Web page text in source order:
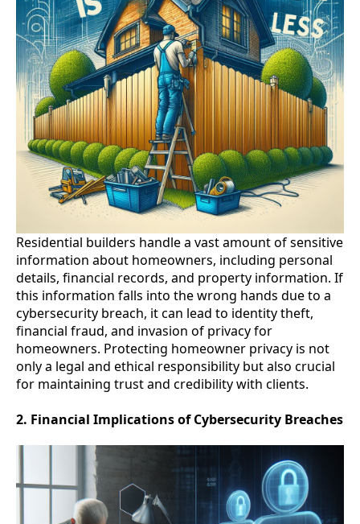
Residential builders handle a vast amount of sensitive
information about homeowners, including personal
details, financial records, and property information. If
this information falls into the wrong hands due to a
cybersecurity breach, it can lead to identity theft,
financial fraud, and invasion of privacy for
homeowners. Protecting homeowner privacy is not
only a legal and ethical responsibility but also crucial
for maintaining trust and credibility with clients.
2. Financial Implications of Cybersecurity Breaches